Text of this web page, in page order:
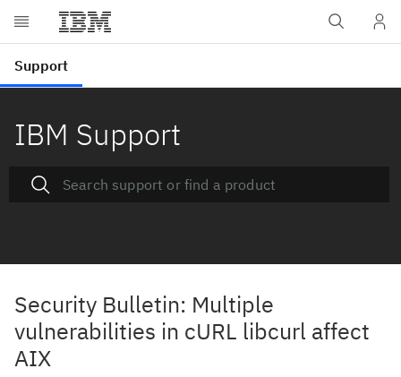
IBM Support
Security Bulletin: Multiple
vulnerabilities in cURL libcurl affect
AIX